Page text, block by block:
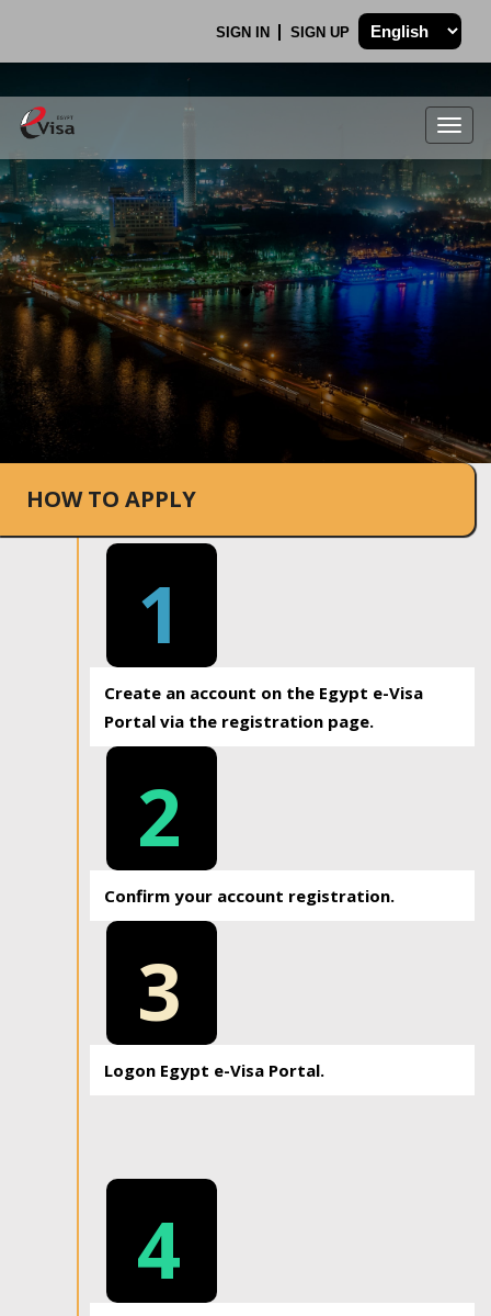
SIGN IN SIGN UP
.
HOW TO APPLY
1
Create an account on the Egypt e-Visa
Portal via the registration page.
2
Confirm your account registration.
3
Logon Egypt e-Visa Portal.
4